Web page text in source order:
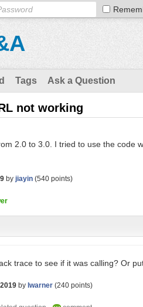
Tags Ask a Question
not working
2.0 to 3.0. I tried to use the code
by jiayin (540 points)
trace to see if it was calling? Or
by lwarner (240 points)